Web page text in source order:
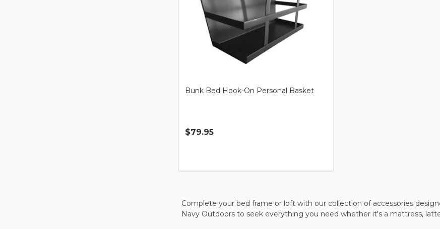
Bunk Bed Hook-On Personal Basket
$79.95
Complete your bed frame or loft with our collection of accessories
Navy Outdoors to seek everything you need whether it's a mattress,